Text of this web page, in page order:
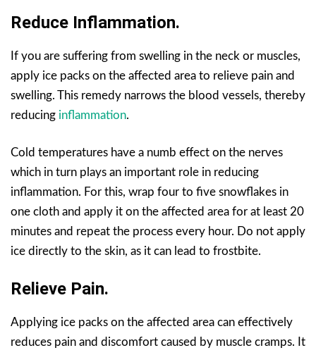
Reduce Inflammation.
If you are suffering from swelling in the neck or muscles,
apply ice packs on the affected area to relieve pain and
swelling. This remedy narrows the blood vessels, thereby
reducing inflammation.
Cold temperatures have a numb effect on the nerves
which in turn plays an important role in reducing
inflammation. For this, wrap four to five snowflakes in
one cloth and apply it on the affected area for at least 20
minutes and repeat the process every hour. Do not apply
ice directly to the skin, as it can lead to frostbite.
Relieve Pain.
Applying ice packs on the affected area can effectively
reduces pain and discomfort caused by muscle cramps. It